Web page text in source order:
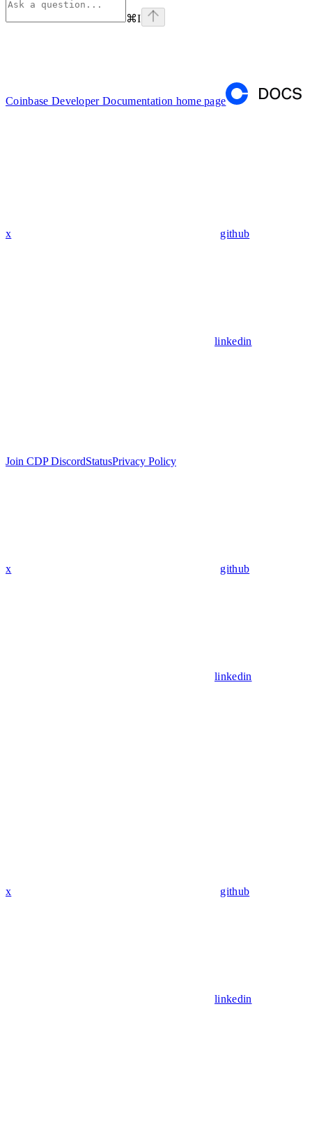
⌘I
Coinbase Developer Documentation home page
x github
linkedin
Join CDP DiscordStatusPrivacy Policy
x github
linkedin
x github
linkedin